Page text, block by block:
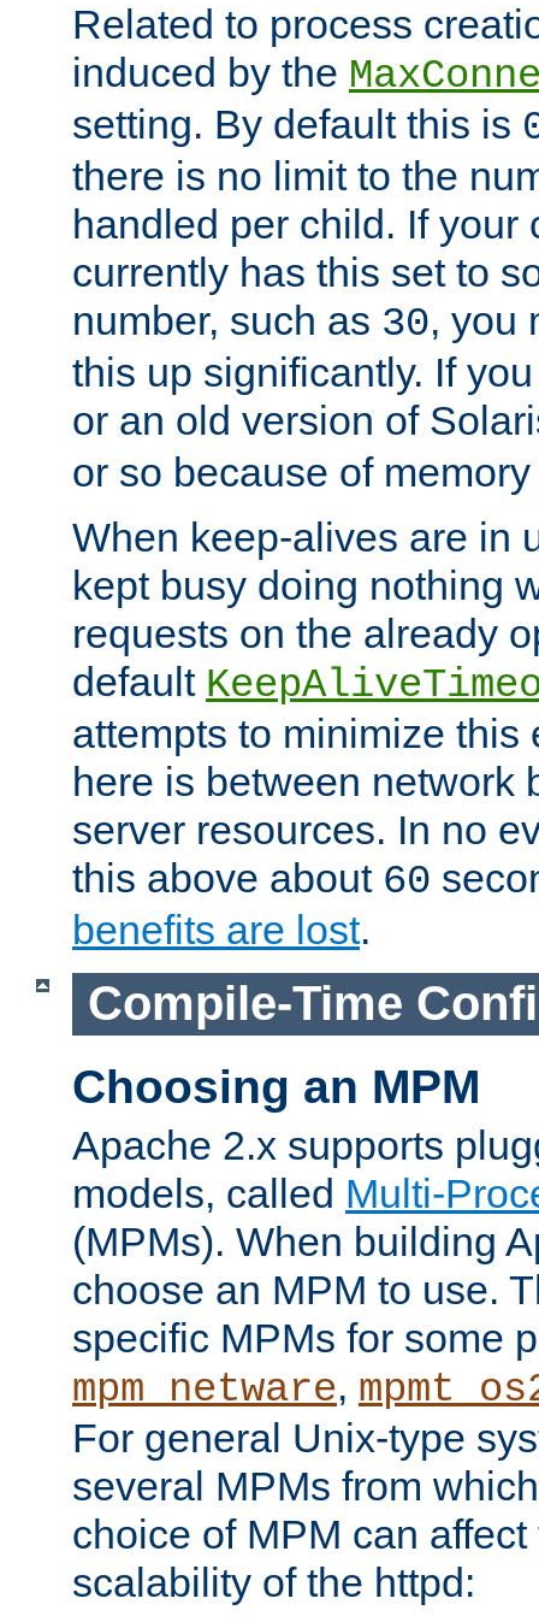
Related to process
induced by the
setting. By default this is
there is no limit to the
handled per child. If your
currently has this set to
number, such as 30, you
this up significantly. If
or an old version of
or so because of
When keep-alives are in
kept busy doing nothing
requests on the already
default
attempts to minimize this
here is between network
server resources. In no
this above about 60
benefits are lost.
Compile-Time
Choosing an MPM
Apache 2.x supports
models, called Multi-
(MPMs). When building
choose an MPM to use.
specific MPMs for some
mpm_netware,
For general Unix-type
several MPMs from
choice of MPM can
scalability of the httpd: